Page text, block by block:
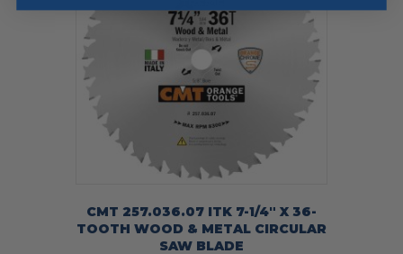
CMT 257.036.07 ITK 7-1/4″ X 36-
TOOTH WOOD & METAL CIRCULAR
SAW BLADE